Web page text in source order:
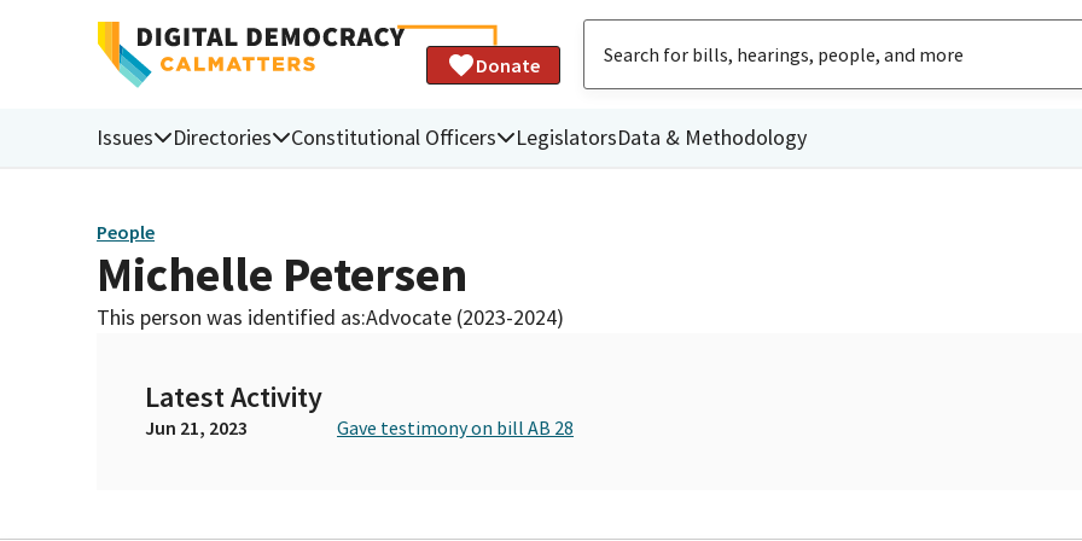
Donate
Issues Directories Constitutional Officers LegislatorsData & Methodology
People
Michelle Petersen
This person was identified as:Advocate (2023-2024)
Latest Activity
Jun 21, 2023 Gave testimony on bill AB 28